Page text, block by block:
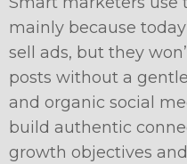
mainly because
sell ads, but they
posts without a
and organic social
build authentic
growth objectives